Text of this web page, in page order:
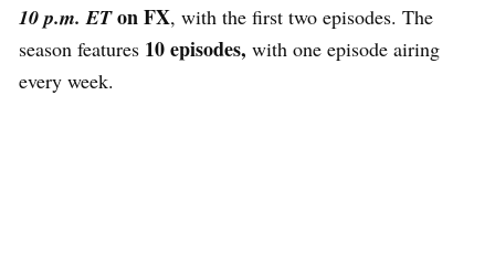
10 p.m. ETon FX, with the first two episodes. The
season features 10 episodes, with one episode airing
every week.